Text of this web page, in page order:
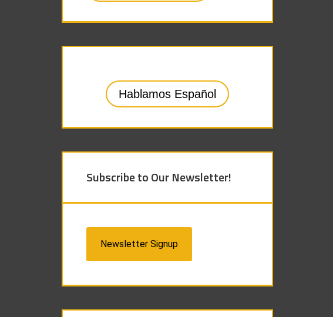
Hablamos Español
Subscribe to Our Newsletter!
Newsletter Signup